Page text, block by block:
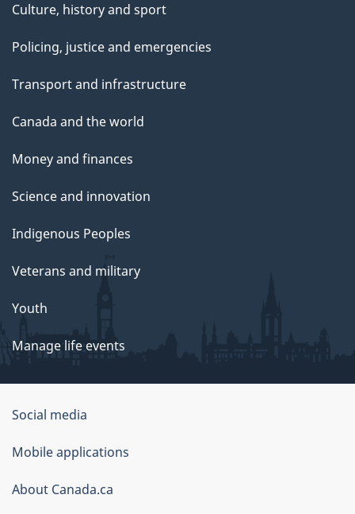
Culture, history and sport
Policing, justice and emergencies
Transport and infrastructure
Canada and the world
Money and finances
Science and innovation
Indigenous Peoples
Veterans and military
Youth
Manage life events
Government
of
Canada
Corporate
Social media
Mobile applications
About Canada.ca